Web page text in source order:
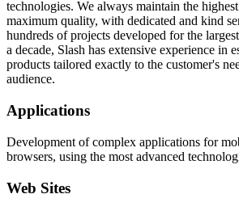
technologies. We always maintain the
maximum quality, with dedicated and kind
hundreds of projects developed for the
a decade, Slash has extensive experience in
products tailored exactly to the customer's
audience.
Applications
Development of complex applications for
browsers, using the most advanced
Web Sites